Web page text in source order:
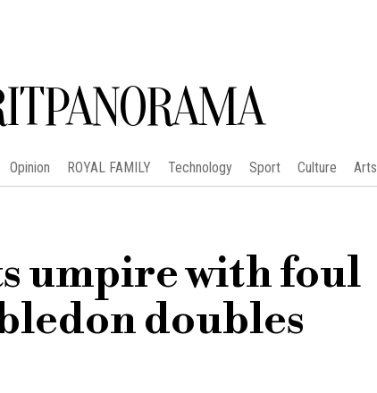
Opinion ROYAL FAMILY Technology Sport Culture Arts
umpire with foul
doubles